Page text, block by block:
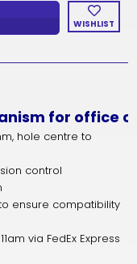
-
TILT
WITH
-
OFFICE
CHAIR
WITH
WISHLIST
for office
hole centre to
control
ensure compatibility
via FedEx Express